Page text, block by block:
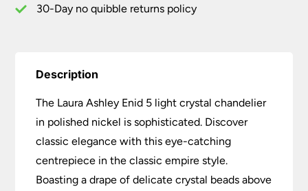
30-Day no quibble returns policy
Description
The Laura Ashley Enid 5 light crystal chandelier
in polished nickel is sophisticated. Discover
classic elegance with this eye-catching
centrepiece in the classic empire style.
Boasting a drape of delicate crystal beads above